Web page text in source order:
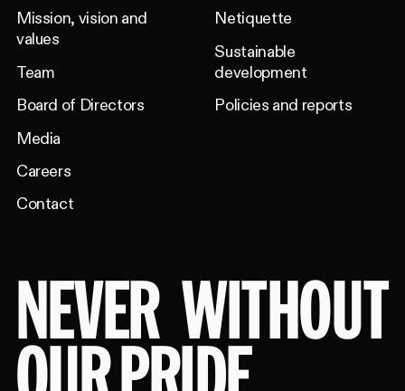
Mission, vision and
values
Team
Board of Directors
Media
Careers
Contact
Netiquette
Sustainable
development
Policies and reports
NEVER WITHOUT